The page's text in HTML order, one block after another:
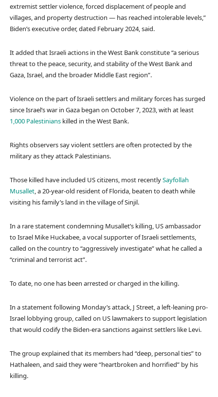
extremist settler violence, forced displacement of people and
villages, and property destruction — has reached intolerable levels,”
Biden’s executive order, dated February 2024, said.
It added that Israeli actions in the West Bank constitute “a serious
threat to the peace, security, and stability of the West Bank and
Gaza, Israel, and the broader Middle East region”.
Violence on the part of Israeli settlers and military forces has surged
since Israel’s war in Gaza began on October 7, 2023, with at least
1,000 Palestinians killed in the West Bank.
Rights observers say violent settlers are often protected by the
military as they attack Palestinians.
Those killed have included US citizens, most recentlySayfollah
Musallet, a 20-year-old resident of Florida, beaten to death while
visiting his family’s land in the village of Sinjil.
In a rare statement condemning Musallet’s killing, US ambassador
to Israel Mike Huckabee, a vocal supporter of Israeli settlements,
called on the country to “aggressively investigate” what he called a
“criminal and terrorist act”.
To date, no one has been arrested or charged in the killing.
In a statement following Monday’s attack, J Street, a left-leaning pro-
Israel lobbying group, called on US lawmakers to support legislation
that would codify the Biden-era sanctions against settlers like Levi.
The group explained that its members had “deep, personal ties” to
Hathaleen, and said they were “heartbroken and horrified” by his
killing.